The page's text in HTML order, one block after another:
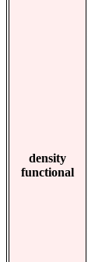
density
functional